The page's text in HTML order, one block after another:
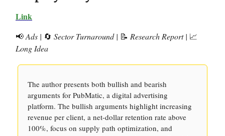
Link
📢Ads | 🔄 Sector Turnaround | 📝 Research Report | 📈
Long Idea
The author presents both bullish and bearish
arguments for PubMatic, a digital advertising
platform. The bullish arguments highlight increasing
revenue per client, a net-dollar retention rate above
100%, focus on supply path optimization, and